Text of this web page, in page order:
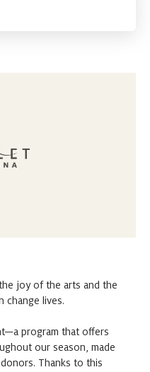
joy of the arts and the
change lives.
program that offers
our season, made
Thanks to this